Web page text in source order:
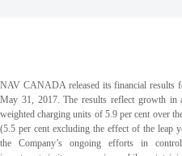
NAV CANADA released its financial results
May 31, 2017. The results reflect growth in
weighted charging units of 5.9 per cent over
(5.5 per cent excluding the effect of the leap
the Company’s ongoing efforts in